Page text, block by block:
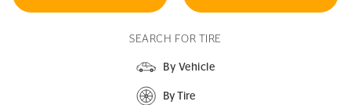
SEARCH FOR TIRE
By Vehicle
By Tire